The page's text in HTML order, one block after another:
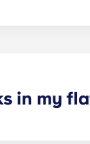
in my